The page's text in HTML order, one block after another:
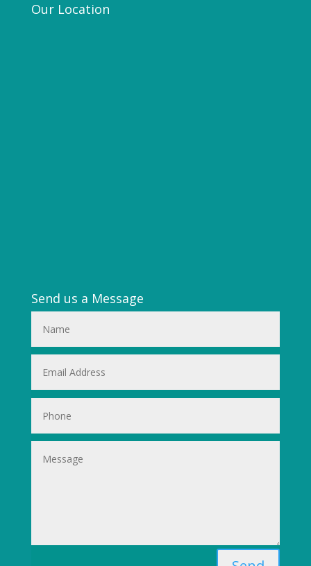
Our Location
Send us a Message